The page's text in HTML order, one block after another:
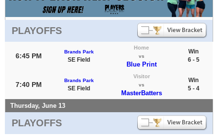
PLAYOFFS
6:45 PM
Brands Park
SE Field
Home
vs
Blue Print
Win
6 - 5
7:40 PM
Brands Park
SE Field
Visitor
vs
MasterBatters
Win
5 - 4
Thursday, June 13
PLAYOFFS